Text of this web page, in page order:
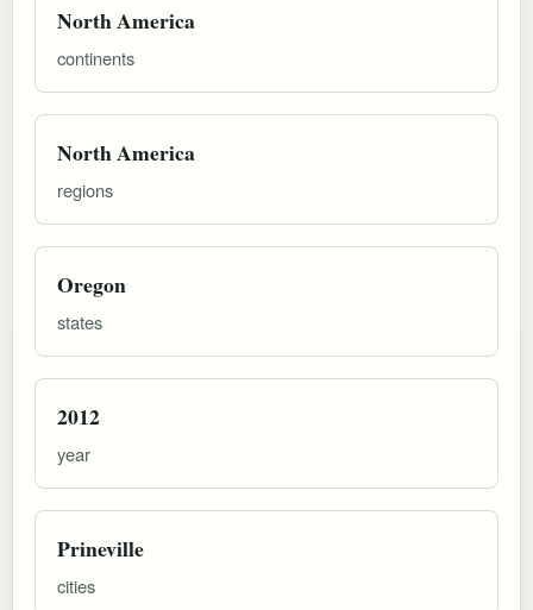
North America
continents
North America
regions
Oregon
states
2012
year
Prineville
cities